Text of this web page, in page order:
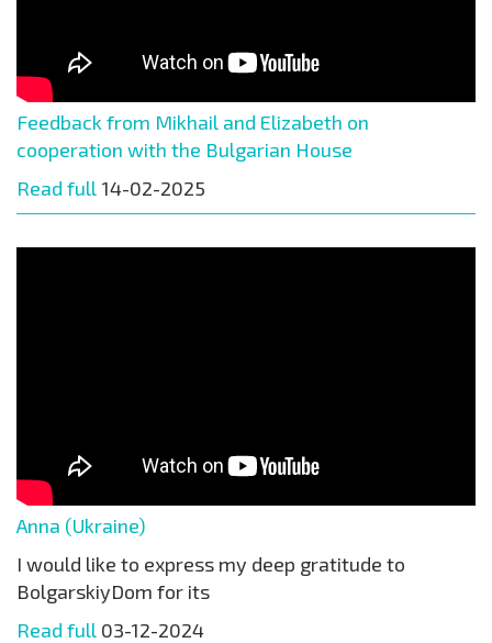
Feedback from Mikhail and Elizabeth on
cooperation with the Bulgarian House
Read full 14-02-2025
Anna (Ukraine)
I would like to express my deep gratitude to
BolgarskiyDom for its
Read full 03-12-2024